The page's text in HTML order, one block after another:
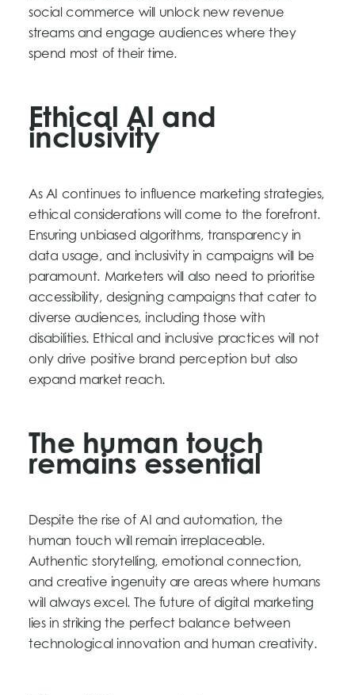
social commerce will unlock new revenue
streams and engage audiences where they
spend most of their time.
Ethical AI and
inclusivity
As AI continues to influence marketing strategies,
ethical considerations will come to the forefront.
Ensuring unbiased algorithms, transparency in
data usage, and inclusivity in campaigns will be
paramount. Marketers will also need to prioritise
accessibility, designing campaigns that cater to
diverse audiences, including those with
disabilities. Ethical and inclusive practices will not
only drive positive brand perception but also
expand market reach.
The human touch
remains essential
Despite the rise of AI and automation, the
human touch will remain irreplaceable.
Authentic storytelling, emotional connection,
and creative ingenuity are areas where humans
will always excel. The future of digital marketing
lies in striking the perfect balance between
technological innovation and human creativity.